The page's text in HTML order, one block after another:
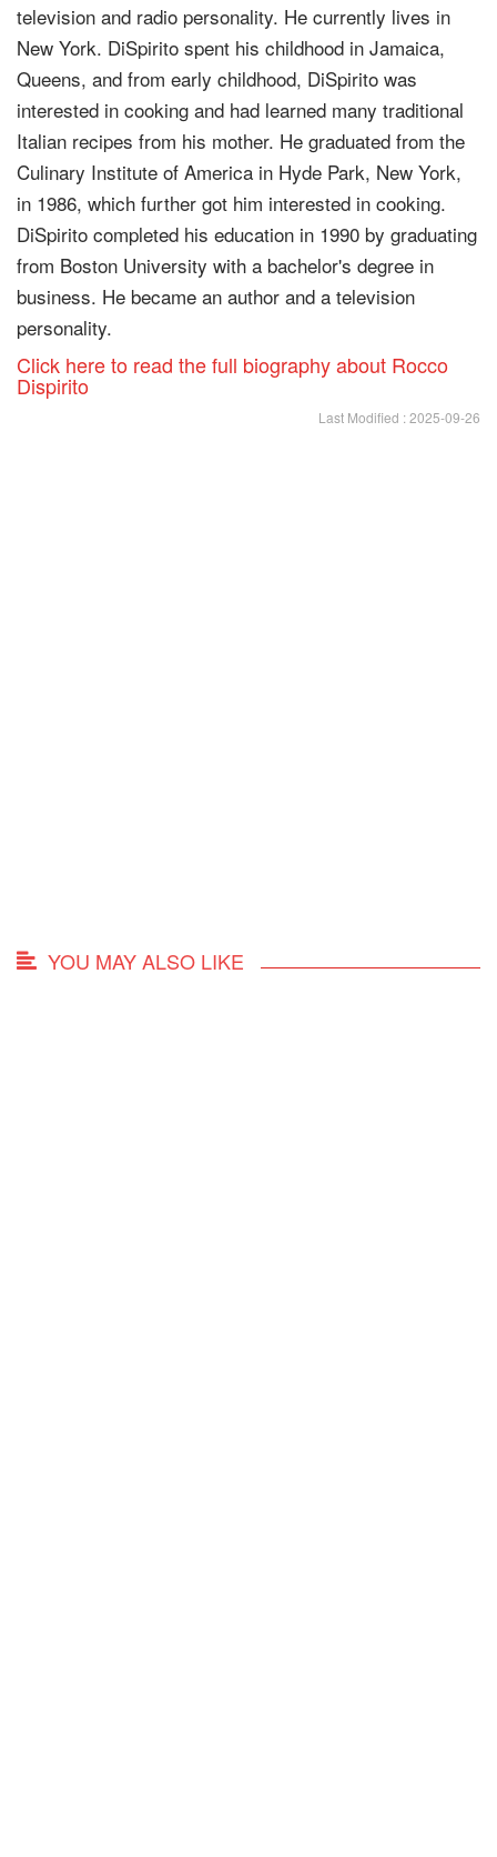
television and radio personality. He currently lives in
New York. DiSpirito spent his childhood in Jamaica,
Queens, and from early childhood, DiSpirito was
interested in cooking and had learned many traditional
Italian recipes from his mother. He graduated from the
Culinary Institute of America in Hyde Park, New York,
in 1986, which further got him interested in cooking.
DiSpirito completed his education in 1990 by graduating
from Boston University with a bachelor's degree in
business. He became an author and a television
personality.
Click here to read the full biography about Rocco
Dispirito
Last Modified : 2025-09-26
YOU MAY ALSO LIKE